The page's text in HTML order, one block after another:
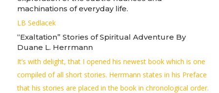
machinations of everyday life.
LB Sedlacek
“Exaltation” Stories of Spiritual Adventure By
Duane L. Herrmann
It’s with delight, that I opened his newest book which is one
compiled of all short stories. Herrmann states in his Preface
that his stories are placed in the book in chronological order.